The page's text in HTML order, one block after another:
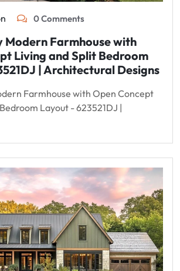
0 Comments
Modern Farmhouse with
Living and Split Bedroom
| Architectural Designs
Farmhouse with Open Concept
Layout - 623521DJ |